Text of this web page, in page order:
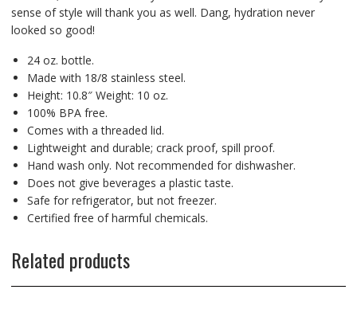
sense of style will thank you as well. Dang, hydration never
looked so good!
24 oz. bottle.
Made with 18/8 stainless steel.
Height: 10.8″ Weight: 10 oz.
100% BPA free.
Comes with a threaded lid.
Lightweight and durable; crack proof, spill proof.
Hand wash only. Not recommended for dishwasher.
Does not give beverages a plastic taste.
Safe for refrigerator, but not freezer.
Certified free of harmful chemicals.
Related products